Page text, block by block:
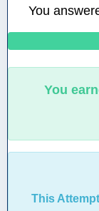
You
You
This